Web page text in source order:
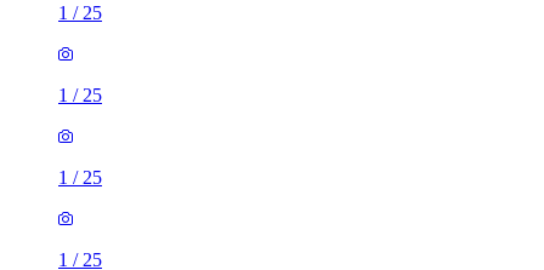
1 / 25
1 / 25
1 / 25
1 / 25